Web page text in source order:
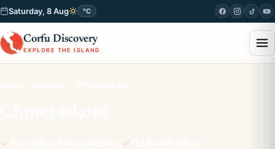
Saturday, 8 Aug °C
Corfu Discovery
EXPLORE THE ISLAND